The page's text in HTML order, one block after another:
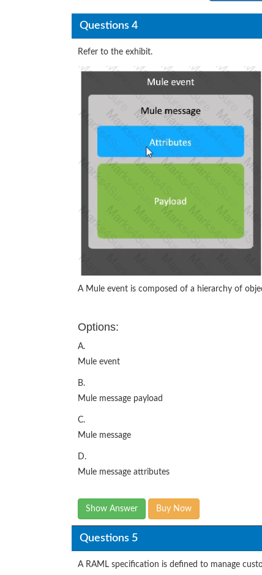
Questions 4
Refer to the exhibit.
A Mule event is composed of a hierarchy of
Options:
A.
Mule event
B.
Mule message payload
C.
Mule message
D.
Mule message attributes
Show Answer Buy Now
Questions 5
A RAML specification is defined to manage